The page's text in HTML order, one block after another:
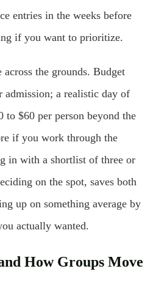
entries in the weeks before
if you want to prioritize.
the grounds. Budget
admission; a realistic day of
to $60 per person beyond the
if you work through the
in with a shortlist of three or
on the spot, saves both
up on something average by
actually wanted.
How Groups Move